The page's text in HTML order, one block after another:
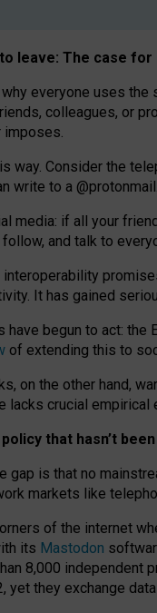
leave: The case for
everyone uses the
colleagues, or
imposes.
way. Consider the
write to a
media: if all your
and talk to
interoperability
It has gained
begun to act: the
of extending this to
on the other hand,
lacks crucial
that hasn’t
gap is that no
markets like
of the internet
its Mastodon
8,000 independent
yet they exchange